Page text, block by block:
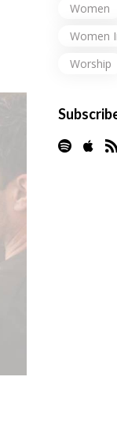
Women
Women
Worship